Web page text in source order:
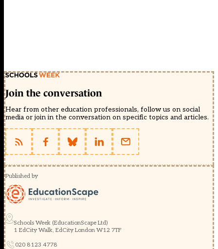
Join the conversation
Hear from other education professionals, follow us on social
media or join in the conversation on specific topics and articles.
Published by
Schools Week (EducationScape Ltd)
1 EdCity Walk, EdCity London W12 7TF
020 8123 4778